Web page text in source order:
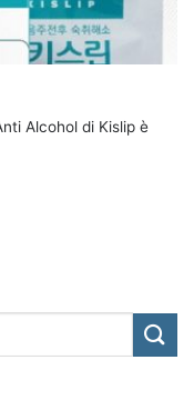
Alcohol di Kislip è